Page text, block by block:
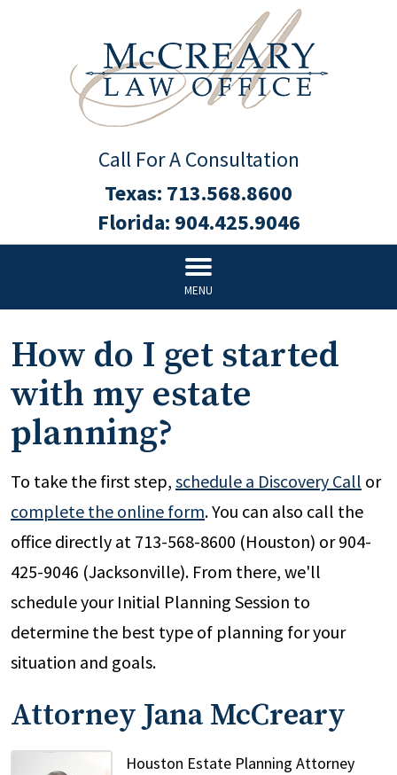
Call For A Consultation
Texas: 713.568.8600
Florida: 904.425.9046
MENU
How do I get started
with my estate
planning?
To take the first step, schedule a Discovery Call or
complete the online form. You can also call the
office directly at 713-568-8600 (Houston) or 904-
425-9046 (Jacksonville). From there, we'll
schedule your Initial Planning Session to
determine the best type of planning for your
situation and goals.
Attorney Jana McCreary
Houston Estate Planning Attorney